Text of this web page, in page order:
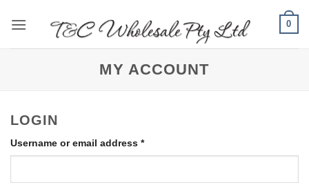
0
MY ACCOUNT
LOGIN
Username or email address *Required